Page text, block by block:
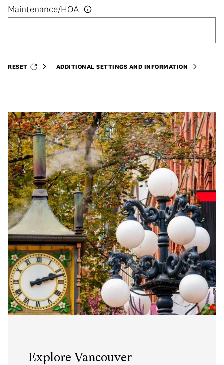
RESET ADDITIONAL SETTINGS AND INFORMATION
Explore Vancouver